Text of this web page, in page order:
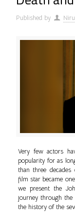
Published by
Very few actors
popularity for as
than three
film star became
we present the
journey through
the history of the